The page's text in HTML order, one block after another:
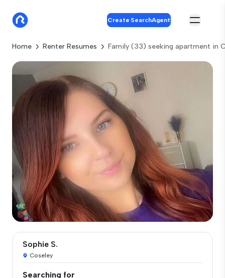
Create SearchAgent
Home Renter Resumes Family (33) seeking apartment in
Sophie S.
Coseley
Searching for